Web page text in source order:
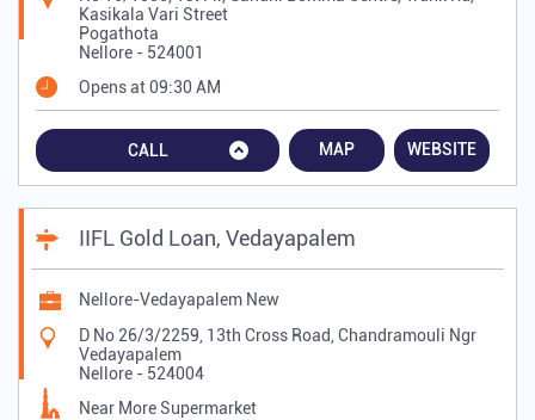
Kasikala Vari Street
Pogathota
Nellore - 524001
Opens at 09:30 AM
CALL MAP WEBSITE
IIFL Gold Loan, Vedayapalem
Nellore-Vedayapalem New
D No 26/3/2259, 13th Cross Road, Chandramouli Ngr
Vedayapalem
Nellore - 524004
Near More Supermarket